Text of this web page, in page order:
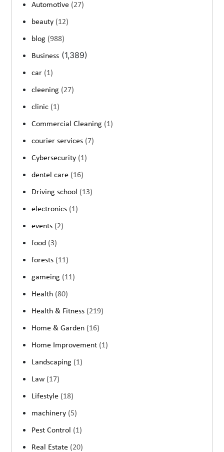
Automotive (27)
beauty (12)
blog (988)
Business (1,389)
car (1)
cleening (27)
clinic (1)
Commercial Cleaning (1)
courier services (7)
Cybersecurity (1)
dentel care (16)
Driving school (13)
electronics (1)
events (2)
food (3)
forests (11)
gameing (11)
Health (80)
Health & Fitness (219)
Home & Garden (16)
Home Improvement (1)
Landscaping (1)
Law (17)
Lifestyle (18)
machinery (5)
Pest Control (1)
Real Estate (20)